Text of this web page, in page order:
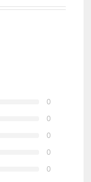
0
0
0
0
0